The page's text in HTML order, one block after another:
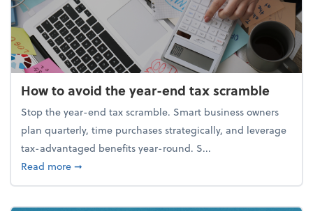
How to avoid the year-end tax scramble
Stop the year-end tax scramble. Smart business owners
plan quarterly, time purchases strategically, and leverage
tax-advantaged benefits year-round. S...
Read moreabout How to avoid the year-end tax scramble
➞